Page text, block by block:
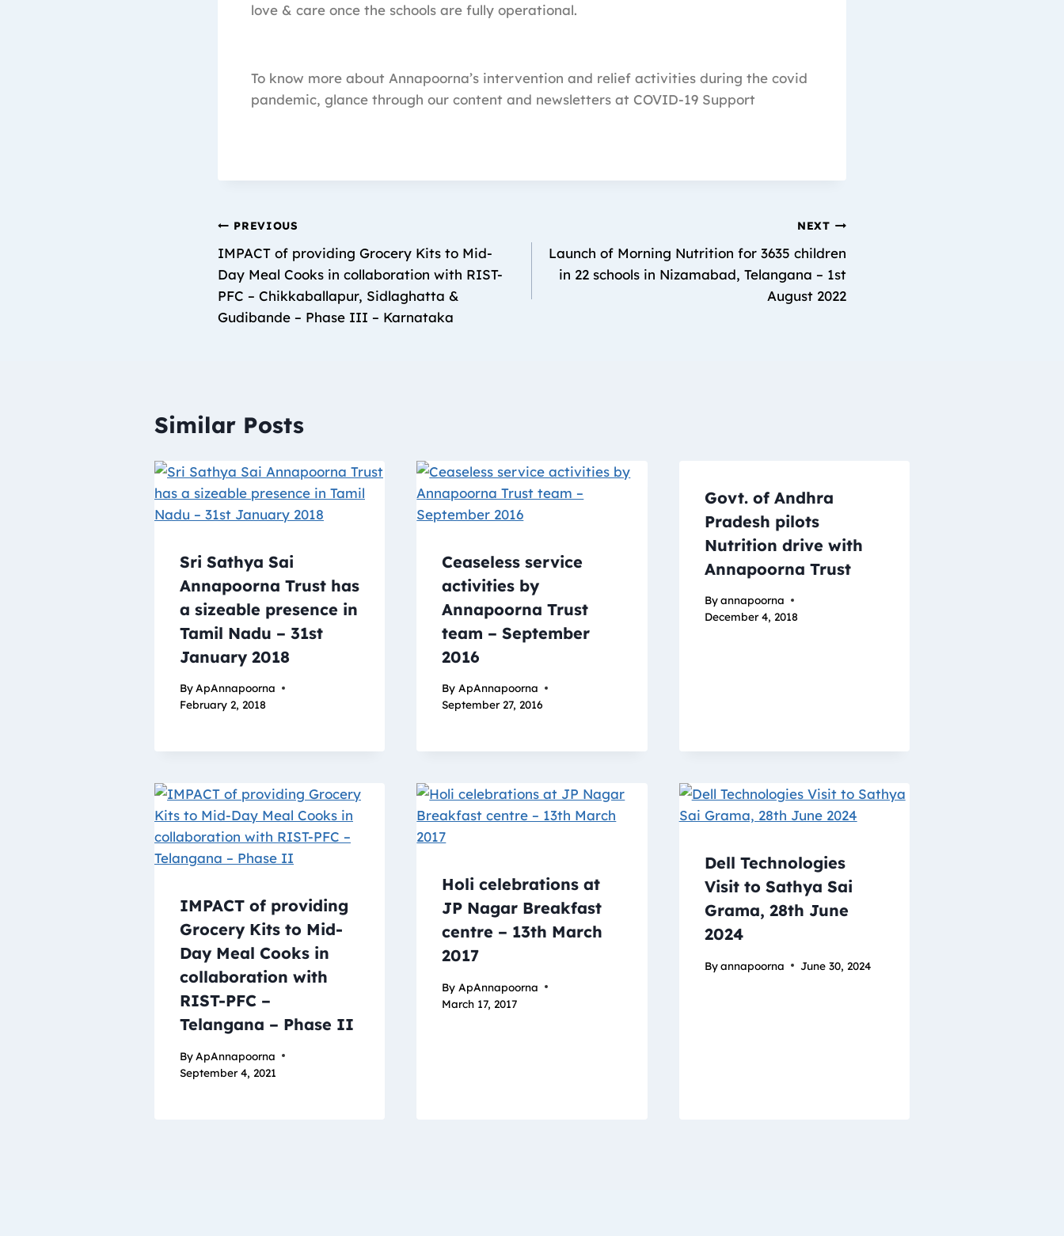
love & care once the schools are fully operational.
To know more about Annapoorna’s intervention and relief activities during the covid
pandemic, glance through our content and newsletters at COVID-19 Support
PREVIOUS
IMPACT of providing Grocery Kits to Mid-
Day Meal Cooks in collaboration with RIST-
PFC – Chikkaballapur, Sidlaghatta &
Gudibande – Phase III – Karnataka
NEXT
Launch of Morning Nutrition for 3635 children
in 22 schools in Nizamabad, Telangana – 1st
August 2022
Similar Posts
Sri Sathya Sai
Annapoorna Trust has
a sizeable presence in
Tamil Nadu – 31st
January 2018
By ApAnnapoorna
February 2, 2018
Ceaseless service
activities by
Annapoorna Trust
team – September
2016
By ApAnnapoorna
September 27, 2016
Govt. of Andhra
Pradesh pilots
Nutrition drive with
Annapoorna Trust
Byannapoorna
December 4, 2018
IMPACT of providing
Grocery Kits to Mid-
Day Meal Cooks in
collaboration with
RIST-PFC –
Telangana – Phase II
By ApAnnapoorna
September 4, 2021
Holi celebrations at
JP Nagar Breakfast
centre – 13th March
2017
By ApAnnapoorna
March 17, 2017
Dell Technologies
Visit to Sathya Sai
Grama, 28th June
2024
Byannapoorna June 30, 2024